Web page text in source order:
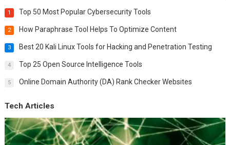
1 Top 50 Most Popular Cybersecurity Tools
2 How Paraphrase Tool Helps To Optimize Content
3 Best 20 Kali Linux Tools for Hacking and Penetration Testing
4 Top 25 Open Source Intelligence Tools
5 Online Domain Authority (DA) Rank Checker Websites
Tech Articles